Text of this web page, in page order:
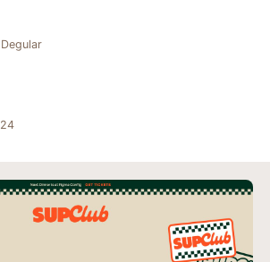
Degular